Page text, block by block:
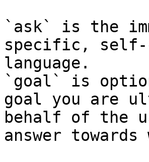
`ask` is the
specific, self-
language.
`goal` is
goal you are
behalf of the
answer